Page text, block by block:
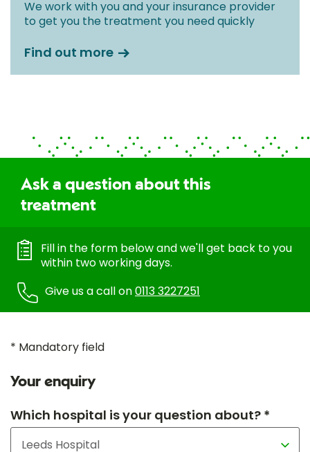
We work with you and your insurance provider
to get you the treatment you need quickly
Find out more
Ask a question about this
treatment
Fill in the form below and we'll get back to you
within two working days.
Give us a call on0113 3227251
* Mandatory field
Your enquiry
Which hospital is your question about? *